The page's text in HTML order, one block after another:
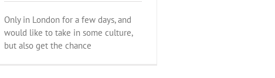
Only in London for a few days, and
would like to take in some culture,
but also get the chance